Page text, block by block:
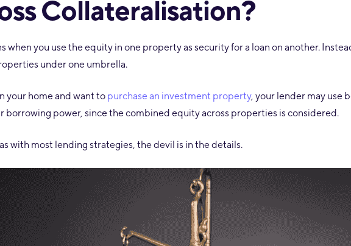
Collateralisation?
when you use the equity in one property as security for a loan on another.
under one umbrella.
your home and want to purchase an investment property, your lender may use
borrowing power, since the combined equity across properties is considered.
with most lending strategies, the devil is in the details.